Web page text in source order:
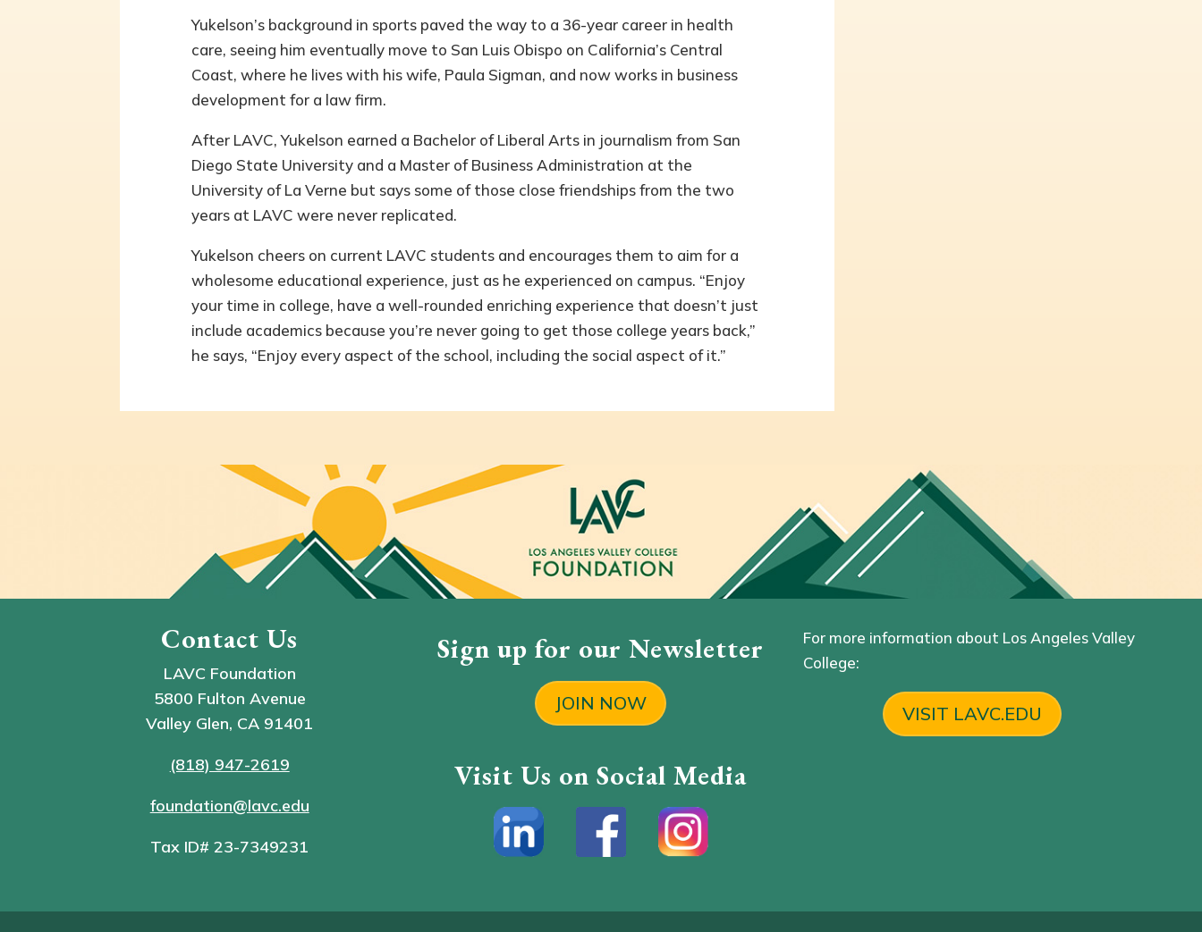
Yukelson’s background in sports paved the way to a 36-year career in health
care, seeing him eventually move to San Luis Obispo on California’s Central
Coast, where he lives with his wife, Paula Sigman, and now works in business
development for a law firm.
After LAVC, Yukelson earned a Bachelor of Liberal Arts in journalism from San
Diego State University and a Master of Business Administration at the
University of La Verne but says some of those close friendships from the two
years at LAVC were never replicated.
Yukelson cheers on current LAVC students and encourages them to aim for a
wholesome educational experience, just as he experienced on campus. “Enjoy
your time in college, have a well-rounded enriching experience that doesn’t just
include academics because you’re never going to get those college years back,”
he says, “Enjoy every aspect of the school, including the social aspect of it.”
Contact Us
LAVC Foundation
5800 Fulton Avenue
Valley Glen, CA 91401
(818) 947-2619
foundation@lavc.edu
Tax ID# 23-7349231
Sign up for our Newsletter
JOIN NOW
Visit Us on Social Media
For more information about Los Angeles Valley
College:
VISIT LAVC.EDU